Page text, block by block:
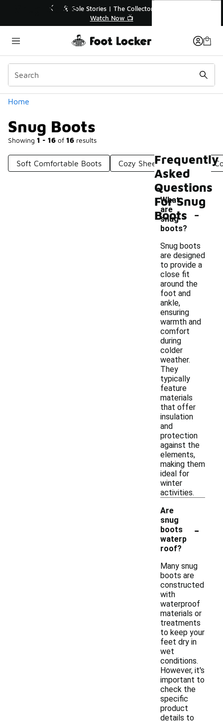
🛍️ Buy Online, Pick-Up In Store 🚗
Get Your Order Today
Home
Snug Boots
Showing 1 - 16 of 16 results
Categories
Soft Comfortable Boots Cozy Sheepskin Boots
Snug Boots
Frequently
Asked
Questions
For Snug
Boots
What
are
snug
boots?
-
Snug boots
are designed
to provide a
close fit
around the
foot and
ankle,
ensuring
warmth and
comfort
during
colder
weather.
They
typically
feature
materials
that offer
insulation
and
protection
against the
elements,
making them
ideal for
winter
activities.
Are
snug
boots
waterp
roof?
-
Many snug
boots are
constructed
with
waterproof
materials or
treatments
to keep your
feet dry in
wet
conditions.
However, it's
important to
check the
specific
product
details to